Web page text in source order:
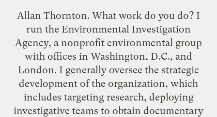
Allan Thornton. What work do you do? I
run the Environmental Investigation
Agency, a nonprofit environmental group
with offices in Washington, D.C., and
London. I generally oversee the strategic
development of the organization, which
includes targeting research, deploying
investigative teams to obtain documentary